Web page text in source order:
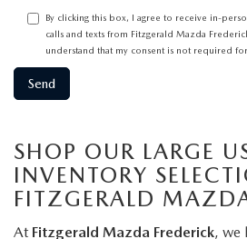
By clicking this box, I agree to receive in-
calls and texts from Fitzgerald Mazda
understand that my consent is not required
SHOP OUR LARGE
INVENTORY
FITZGERALD
At Fitzgerald Mazda Frederick, we